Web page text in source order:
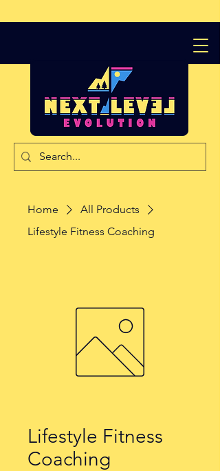
Home
All Products
Lifestyle Fitness Coaching
Lifestyle Fitness
Coaching